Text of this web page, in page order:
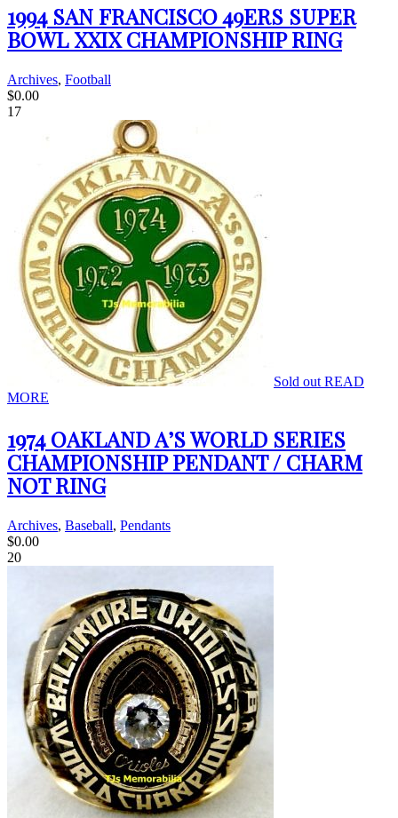
1994 SAN FRANCISCO 49ERS SUPER
BOWL XXIX CHAMPIONSHIP RING
Archives, Football
$0.00
17
Sold out READ
MORE
1974 OAKLAND A’S WORLD SERIES
CHAMPIONSHIP PENDANT / CHARM
NOT RING
Archives, Baseball, Pendants
$0.00
20